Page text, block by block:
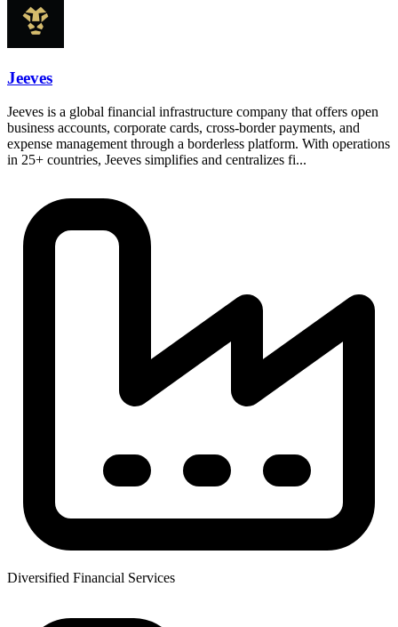
Jeeves
Jeeves is a global financial infrastructure company that offers open
business accounts, corporate cards, cross-border payments, and
expense management through a borderless platform. With operations
in 25+ countries, Jeeves simplifies and centralizes fi...
Diversified Financial Services